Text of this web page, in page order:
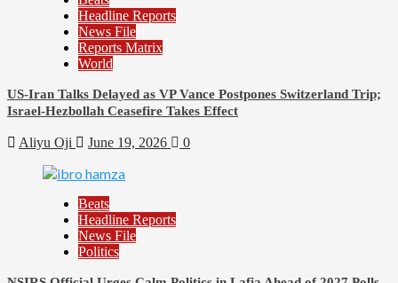
Headline Reports
News File
Reports Matrix
World
US-Iran Talks Delayed as VP Vance Postpones Switzerland Trip;
Israel-Hezbollah Ceasefire Takes Effect
Aliyu Oji June 19, 2026 0
Beats
Headline Reports
News File
Politics